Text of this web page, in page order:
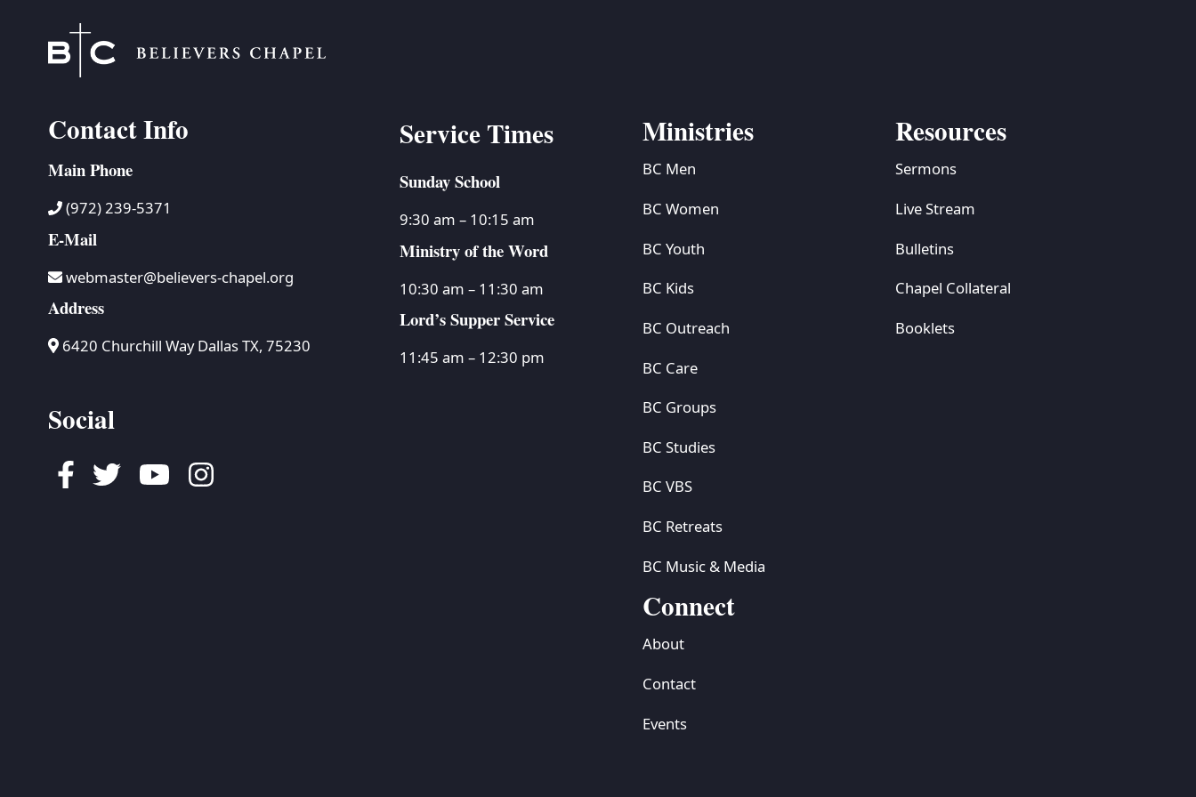
Contact Info
Main Phone
(972) 239-5371
E-Mail
webmaster@believers-chapel.org
Address
6420 Churchill Way Dallas TX, 75230
Social
Facebook
TwitterYoutubeInstagram
Service Times
Sunday School
9:30 am – 10:15 am
Ministry of the Word
10:30 am – 11:30 am
Lord’s Supper Service
11:45 am – 12:30 pm
Ministries
BC Men
BC Women
BC Youth
BC Kids
BC Outreach
BC Care
BC Groups
BC Studies
BC VBS
BC Retreats
BC Music & Media
Resources
Sermons
Live Stream
Bulletins
Chapel Collateral
Booklets
Connect
About
Contact
Events